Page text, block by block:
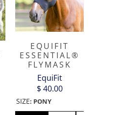
EQUIFIT
ESSENTIAL®
FLYMASK
EquiFit
$ 40.00
SIZE: PONY